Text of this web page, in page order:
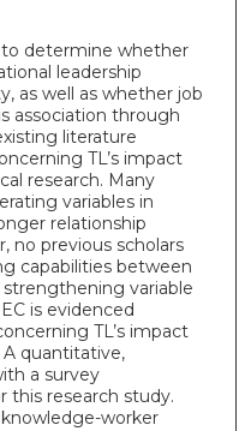
to determine whether
leadership
as well as whether job
association through
literature
TL’s impact
research. Many
variables in
relationship
no previous scholars
capabilities between
strengthening variable
is evidenced
TL’s impact
A quantitative,
a survey
this research study.
worker